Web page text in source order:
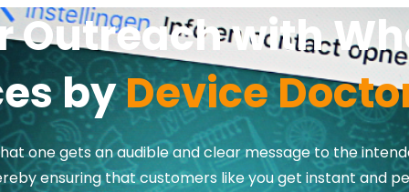
Outreach with
byDevice
one gets an audible and clear message to the
ensuring that customers like you get instant and